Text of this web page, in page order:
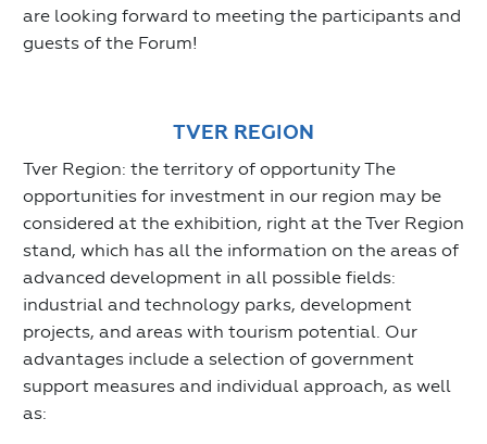
are looking forward to meeting the participants and
guests of the Forum!
TVER REGION
Tver Region: the territory of opportunity The
opportunities for investment in our region may be
considered at the exhibition, right at the Tver Region
stand, which has all the information on the areas of
advanced development in all possible fields:
industrial and technology parks, development
projects, and areas with tourism potential. Our
advantages include a selection of government
support measures and individual approach, as well
as: